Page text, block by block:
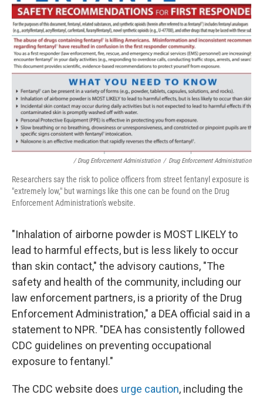
/ Drug Enforcement Administration / Drug Enforcement Administration
Researchers say the risk to police officers from street fentanyl exposure is
"extremely low," but warnings like this one can be found on the Drug
Enforcement Administration's website.
"Inhalation of airborne powder is MOST LIKELY to
lead to harmful effects, but is less likely to occur
than skin contact," the advisory cautions, "The
safety and health of the community, including our
law enforcement partners, is a priority of the Drug
Enforcement Administration," a DEA official said in a
statement to NPR. "DEA has consistently followed
CDC guidelines on preventing occupational
exposure to fentanyl."
The CDC website does urge caution, including the